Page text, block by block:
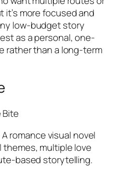
more focused and
low-budget story
as a personal, one-
rather than a long-term
A romance visual novel
multiple love
based storytelling.